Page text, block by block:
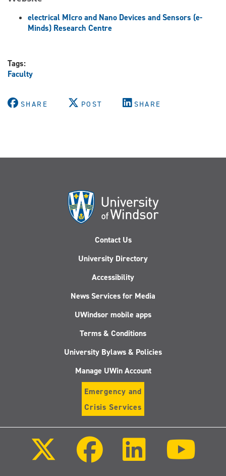
electrical MIcro and Nano Devices andSensors (e-
Minds) Research Centre
Tags:
Faculty
SHARE POST SHARE
Contact Us
University Directory
Accessibility
News Services for Media
UWindsor mobile apps
Terms & Conditions
University Bylaws & Policies
Manage UWin Account
Emergency and
Crisis Services